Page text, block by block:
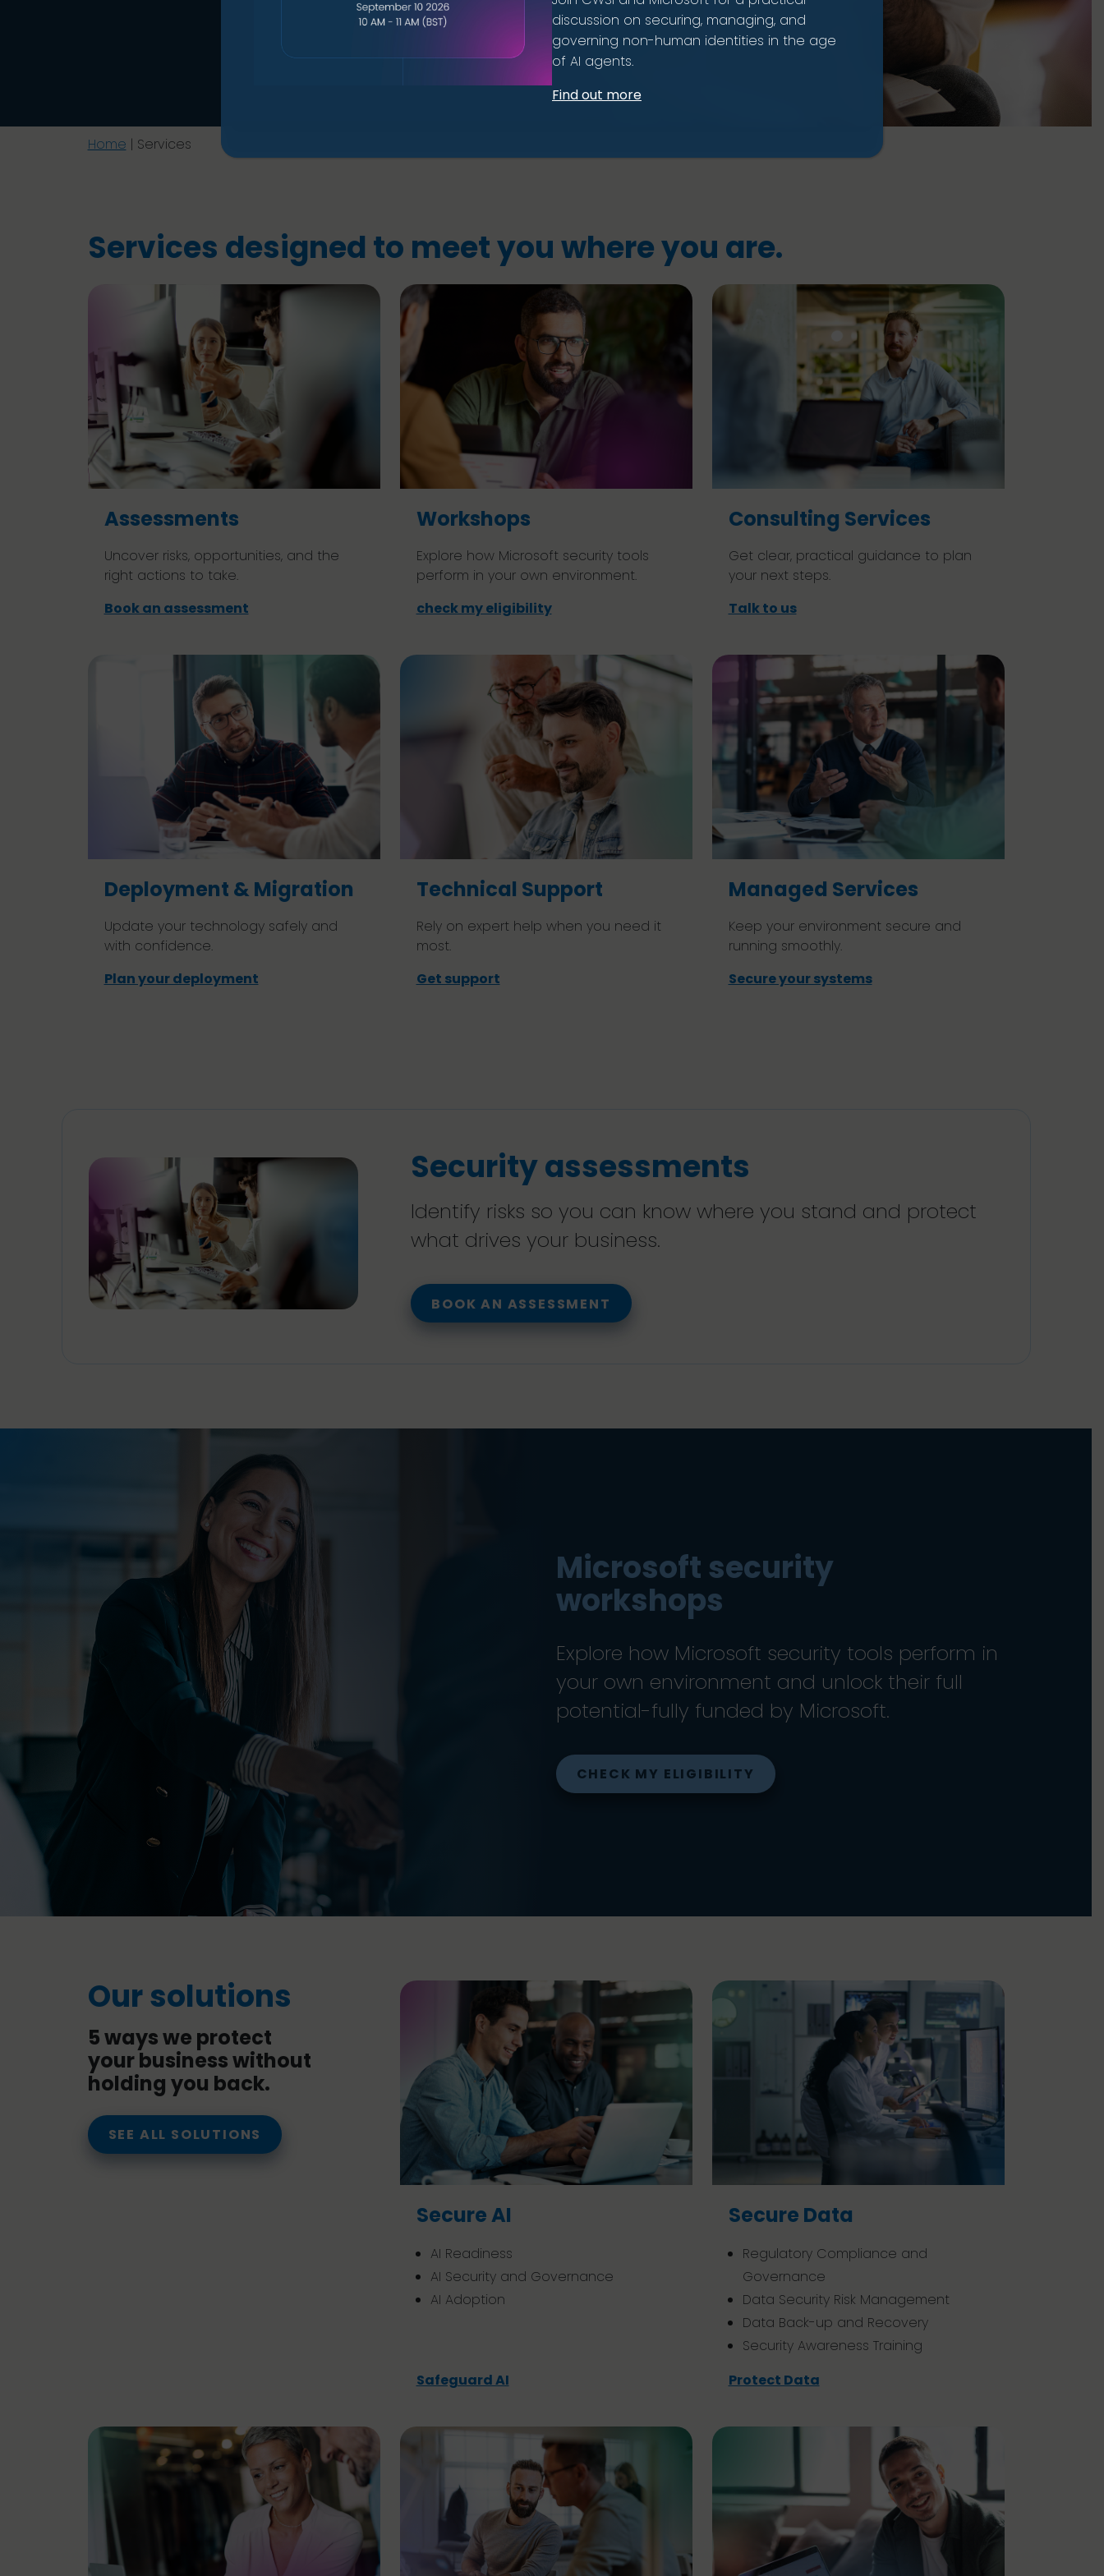
Home | Services
Services designed to meet you where you are.
Assessments
Uncover risks, opportunities, and the
right actions to take.
Book an assessment
Workshops
Explore how Microsoft security tools
perform in your own environment.
check my eligibility
Consulting Services
Get clear, practical guidance to plan
your next steps.
Talk to us
Deployment & Migration
Update your technology safely and
with confidence.
Plan your deployment
Technical Support
Rely on expert help when you need it
most.
Get support
Managed Services
Keep your environment secure and
running smoothly.
Secure your systems
Security assessments
Identify risks so you can know where you stand and protect
what drives your business.
BOOK AN ASSESSMENT
Microsoft security
workshops
Explore how Microsoft security tools perform in
your own environment and unlock their full
potential-fully funded by Microsoft.
CHECK MY ELIGIBILITY
Our solutions
5 ways we protect
your business without
holding you back.
SEE ALL SOLUTIONS
Secure AI
AI Readiness
AI Security and Governance
AI Adoption
Safeguard AI
Secure Data
Regulatory Compliance and
Governance
Data Security Risk Management
Data Back-up and Recovery
Security Awareness Training
Protect Data
discussion on securing, managing, and
governing non-human identities in the age
of AI agents.
Find out more